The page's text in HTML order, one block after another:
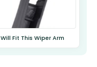
Will Fit This Wiper Arm